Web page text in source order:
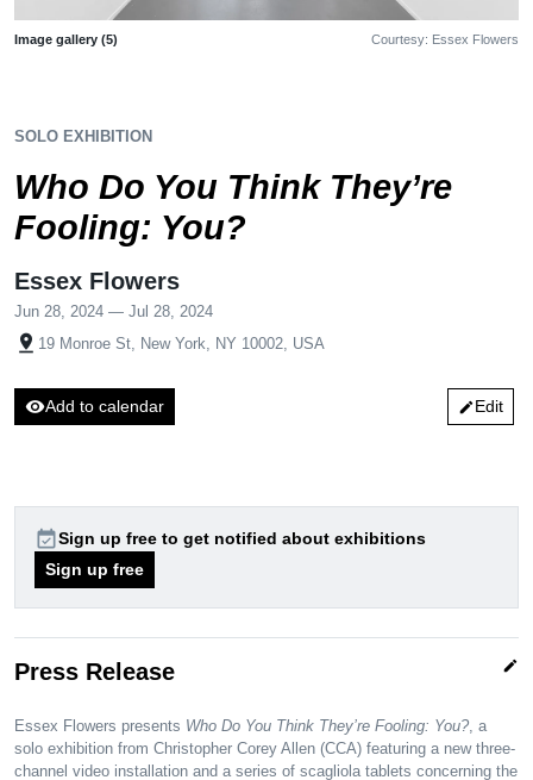
Image gallery (5) Courtesy: Essex Flowers
SOLO EXHIBITION
Who Do You Think They’re
Fooling: You?
Essex Flowers
Jun 28, 2024 — Jul 28, 2024
pin_drop 19 Monroe St, New York, NY 10002, USA
visibilityAdd to calendar editEdit
event_availableSign up free to get notified about exhibitions
Sign up free
Press Release edit
Essex Flowers presents Who Do You Think They’re Fooling: You?, a
solo exhibition from Christopher Corey Allen (CCA) featuring a new three-
channel video installation and a series of scagliola tablets concerning the